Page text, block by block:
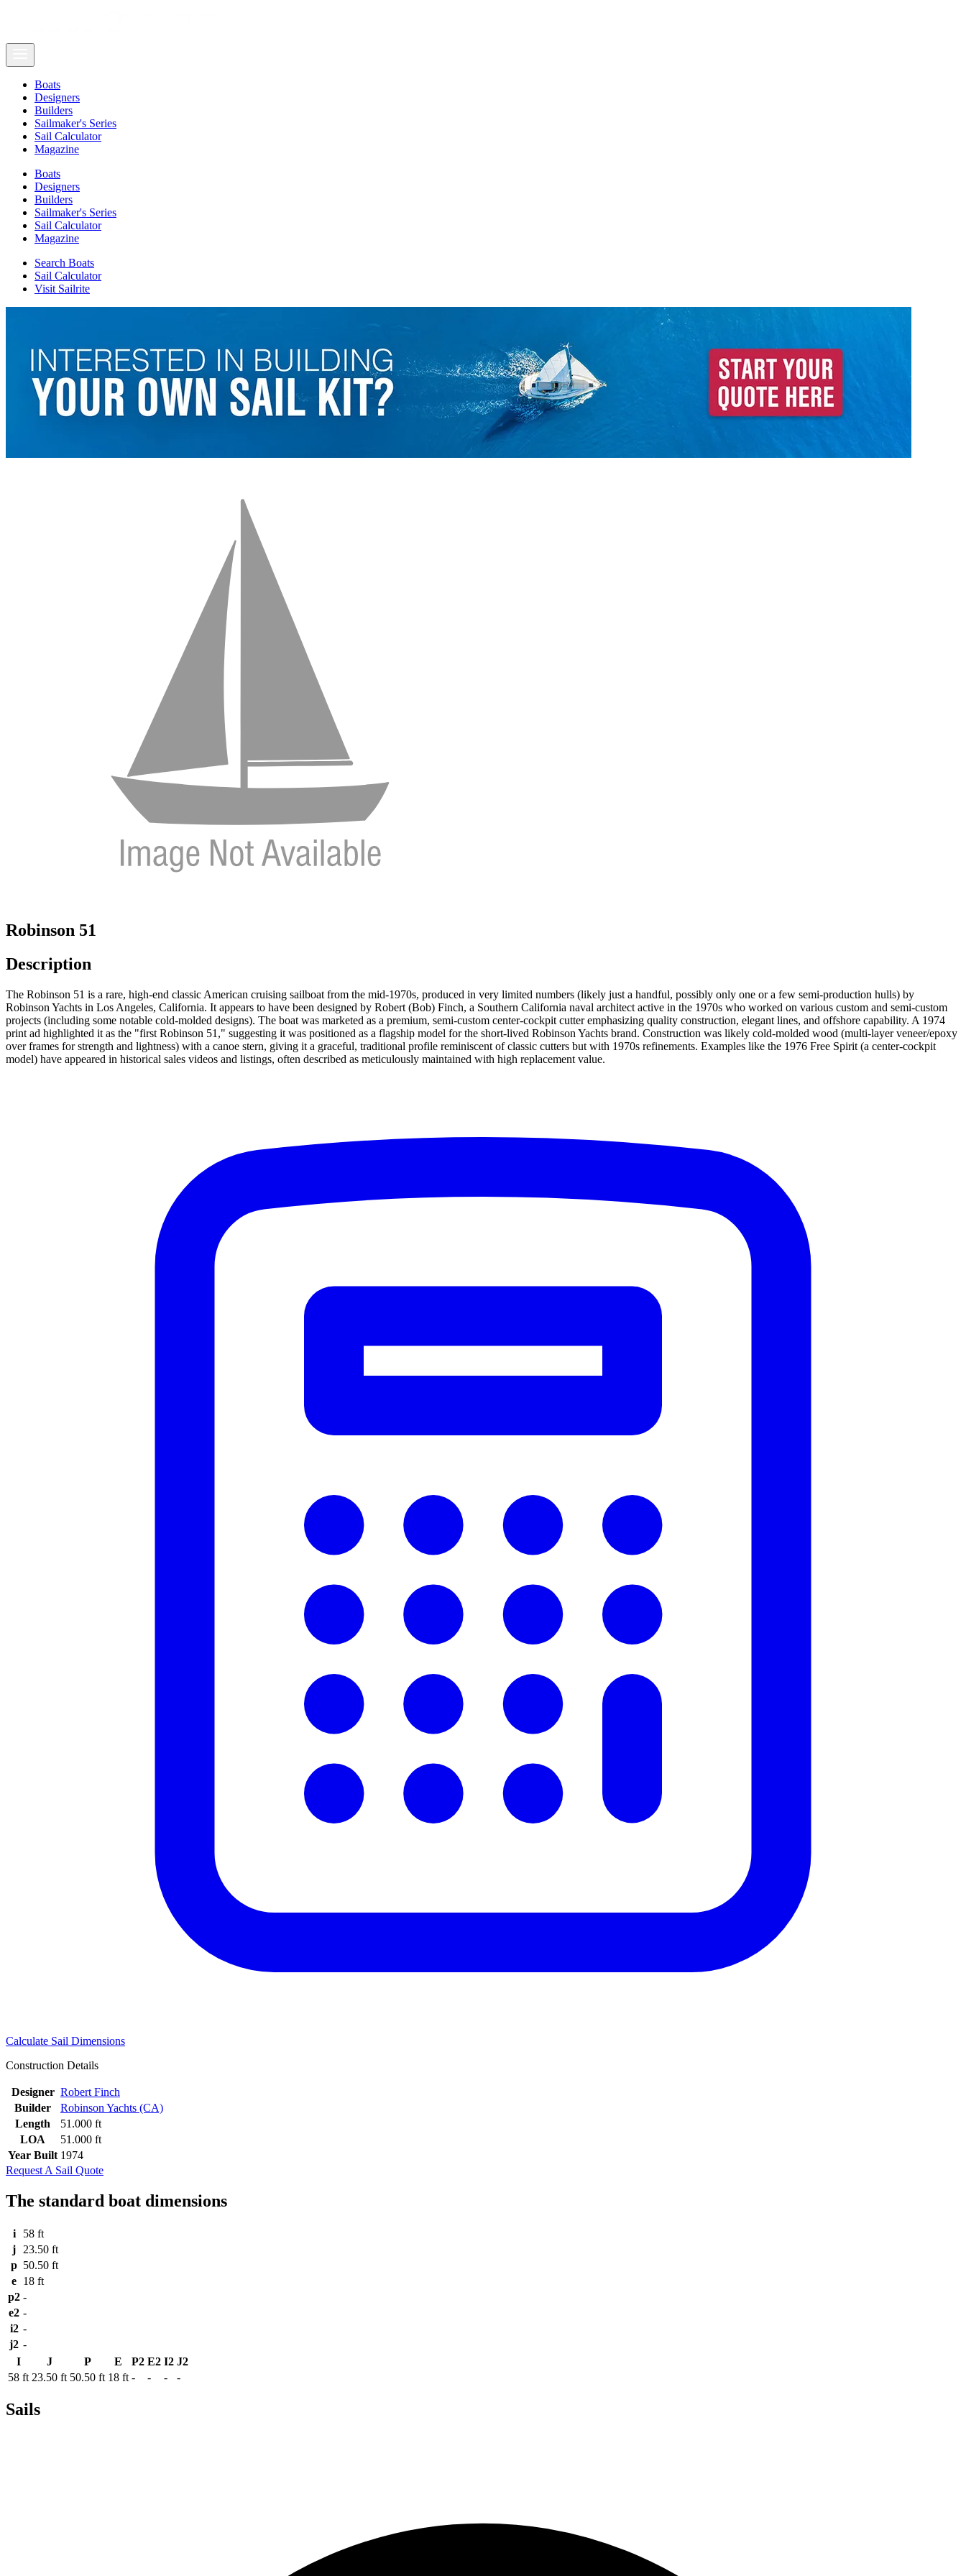
Boats
Designers
Builders
Sailmaker's Series
Sail Calculator
Magazine
Boats
Designers
Builders
Sailmaker's Series
Sail Calculator
Magazine
Search Boats
Sail Calculator
Visit Sailrite
Robinson 51
Description
The Robinson 51 is a rare, high-end classic American cruising sailboat from the mid-1970s, produced in very limited numbers (likely just a handful, possibly only one or a few semi-production hulls) by
Robinson Yachts in Los Angeles, California. It appears to have been designed by Robert (Bob) Finch, a Southern California naval architect active in the 1970s who worked on various custom and semi-custom
projects (including some notable cold-molded designs). The boat was marketed as a premium, semi-custom center-cockpit cutter emphasizing quality construction, elegant lines, and offshore capability. A 1974
print ad highlighted it as the "first Robinson 51," suggesting it was positioned as a flagship model for the short-lived Robinson Yachts brand. Construction was likely cold-molded wood (multi-layer veneer/epoxy
over frames for strength and lightness) with a canoe stern, giving it a graceful, traditional profile reminiscent of classic cutters but with 1970s refinements. Examples like the 1976 Free Spirit (a center-cockpit
model) have appeared in historical sales videos and listings, often described as meticulously maintained with high replacement value.
Calculate Sail Dimensions
Construction Details
Designer Robert Finch
Builder
Robinson Yachts (CA)
Length
51.000 ft
LOA
51.000 ft
Year Built 1974
Request A Sail Quote
The standard boat dimensions
i
58 ft
j
23.50 ft
p 50.50 ft
e 18 ft
p2 -
e2 -
i2 -
j2 -
I
J P E P2 E2 I2 J2
58 ft 23.50 ft 50.50 ft 18 ft - - - -
Sails